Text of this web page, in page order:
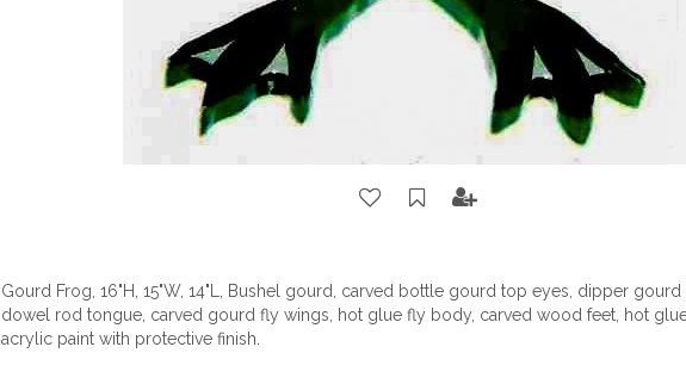
Gourd Frog, 16"H, 15"W, 14"L, Bushel gourd, carved bottle gourd top eyes, dipper
dowel rod tongue, carved gourd fly wings, hot glue fly body, carved wood feet, hot
acrylic paint with protective finish.